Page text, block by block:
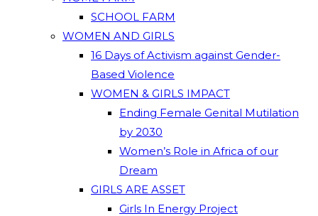
SCHOOL FARM
WOMEN AND GIRLS
16 Days of Activism against Gender-
Based Violence
WOMEN & GIRLS IMPACT
Ending Female Genital Mutilation
by 2030
Women’s Role in Africa of our
Dream
GIRLS ARE ASSET
Girls In Energy Project